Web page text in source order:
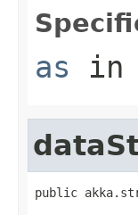
as in
public